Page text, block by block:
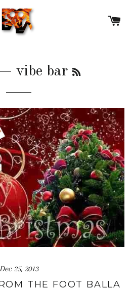
vibe bar
Dec 25, 2013
THE FOOT BALLA